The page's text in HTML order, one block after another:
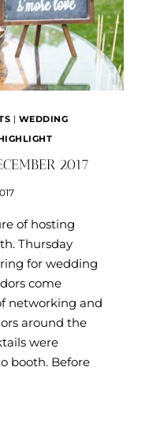
| WEDDING
2017
of hosting
Thursday
for wedding
come
networking and
around the
were
booth. Before